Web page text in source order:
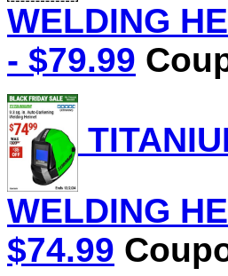
WELDING
- $79.99
WELDING
$74.99